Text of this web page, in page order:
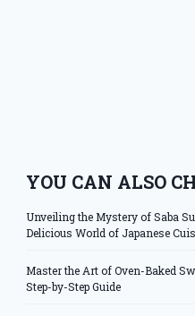
YOU CAN ALSO
Unveiling the Mystery of Saba
Delicious World of Japanese
Master the Art of Oven-Baked
Step-by-Step Guide